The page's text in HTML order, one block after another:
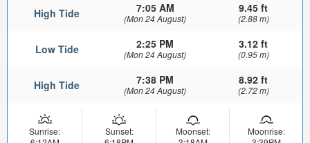
High Tide 7:05 AM
(Mon 24 August)
9.45 ft
(2.88 m)
Low Tide 2:25 PM
(Mon 24 August)
3.12 ft
(0.95 m)
High Tide 7:38 PM
(Mon 24 August)
8.92 ft
(2.72 m)
Sunrise:
Sunset:
Moonset:
Moonrise: